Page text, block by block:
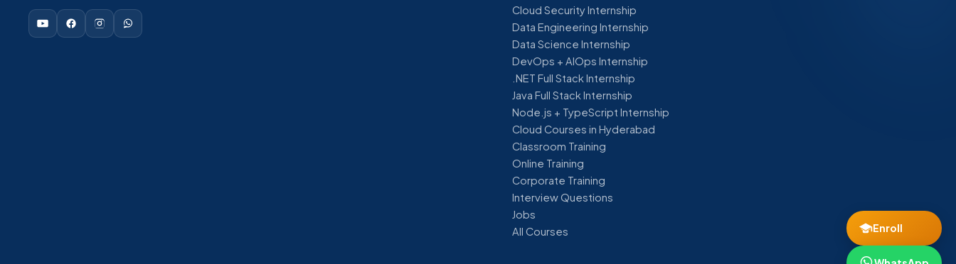
Cloud Security Internship
Data Engineering Internship
Data Science Internship
DevOps + AIOps Internship
.NET Full Stack Internship
Java Full Stack Internship
Node.js + TypeScript Internship
Cloud Courses in Hyderabad
Classroom Training
Online Training
Corporate Training
Interview Questions
Jobs
All Courses
Enroll